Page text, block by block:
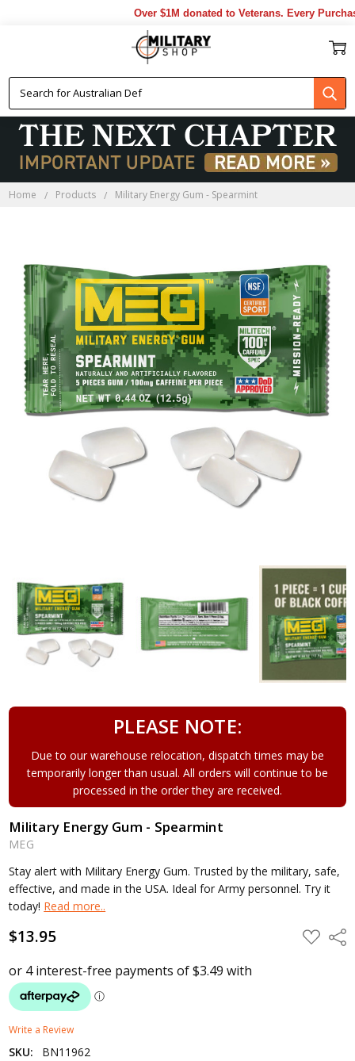
Over $1M donated to Veterans. Every
Home Products Military Energy Gum - Spearmint
PLEASE NOTE:
Due to our warehouse relocation, dispatch times may be
temporarily longer than usual. All orders will continue to be
processed in the order they are received.
Military Energy Gum - Spearmint
MEG
Stay alert with Military Energy Gum. Trusted by the military, safe,
effective, and made in the USA. Ideal for Army personnel. Try it
today! Read more..
$13.95 ADD
TO
Write a Review
SKU: BN11962